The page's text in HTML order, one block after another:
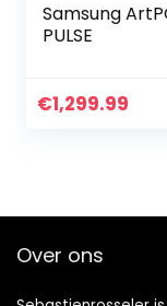
Samsung
PULSE
€1,299.99
Over ons